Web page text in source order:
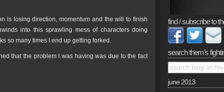
is losing direction, momentum and the will to finish
into this sprawling mess of characters doing
so many times I end up getting forked.
that the problem I was having was due to the fact
find / subscribe to
search them’s
june 2013